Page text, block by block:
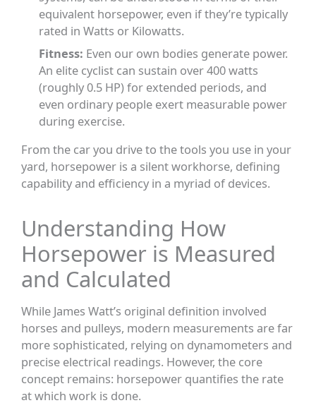
equivalent horsepower, even if they’re typically
rated in Watts or Kilowatts.
Fitness: Even our own bodies generate power.
An elite cyclist can sustain over 400 watts
(roughly 0.5 HP) for extended periods, and
even ordinary people exert measurable power
during exercise.
From the car you drive to the tools you use in your
yard, horsepower is a silent workhorse, defining
capability and efficiency in a myriad of devices.
Understanding How
Horsepower is Measured
and Calculated
While James Watt’s original definition involved
horses and pulleys, modern measurements are far
more sophisticated, relying on dynamometers and
precise electrical readings. However, the core
concept remains: horsepower quantifies the rate
at which work is done.